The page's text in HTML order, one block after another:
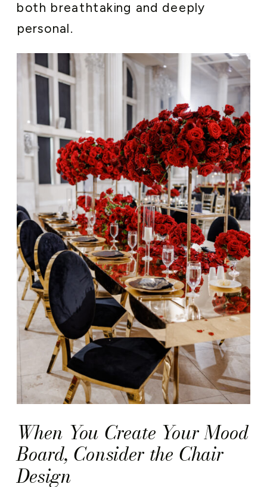
both breathtaking and deeply
personal.
When You Create Your Mood
Board, Consider the Chair
Design